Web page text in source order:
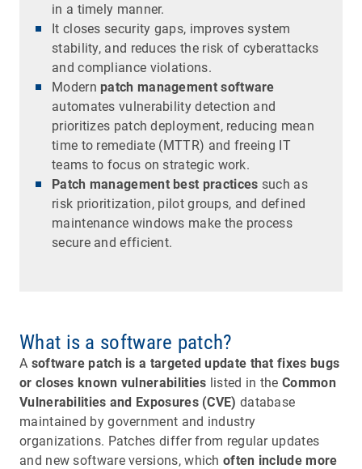
in a timely manner.
It closes security gaps, improves system
stability, and reduces the risk of cyberattacks
and compliance violations.
Modern patch management software
automates vulnerability detection and
prioritizes patch deployment, reducing mean
time to remediate (MTTR) and freeing IT
teams to focus on strategic work.
Patch management best practices such as
risk prioritization, pilot groups, and defined
maintenance windows make the process
secure and efficient.
What is a software patch?
A software patch is a targeted update that fixes bugs
or closes known vulnerabilities listed in the Common
Vulnerabilities and Exposures (CVE) database
maintained by government and industry
organizations. Patches differ from regular updates
and new software versions, whichoften include more